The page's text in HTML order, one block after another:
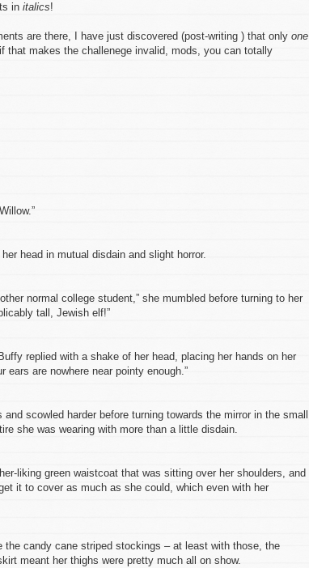
in italics!
are there, I have just discovered (post-writing ) that only one
that makes the challenege invalid, mods, you can totally
head in mutual disdain and slight horror.
normal college student,” she mumbled before turning to her
tall, Jewish elf!”
replied with a shake of her head, placing her hands on her
ears are nowhere near pointy enough.”
scowled harder before turning towards the mirror in the small
she was wearing with more than a little disdain.
liking green waistcoat that was sitting over her shoulders, and
it to cover as much as she could, which even with her
candy cane striped stockings – at least with those, the
meant her thighs were pretty much all on show.